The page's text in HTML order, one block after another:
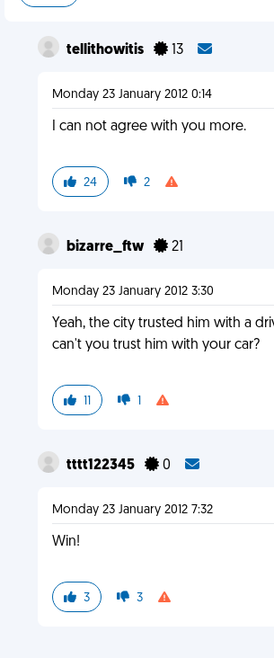
tellithowitis 13
Monday 23 January 2012 0:14
I can not agree with you more.
24 2
bizarre_ftw 21
Monday 23 January 2012 3:30
Yeah, the city trusted him with a
can't you trust him with your car?
11 1
tttt122345 0
Monday 23 January 2012 7:32
Win!
3 3